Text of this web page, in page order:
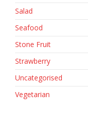
Salad
Seafood
Stone Fruit
Strawberry
Uncategorised
Vegetarian